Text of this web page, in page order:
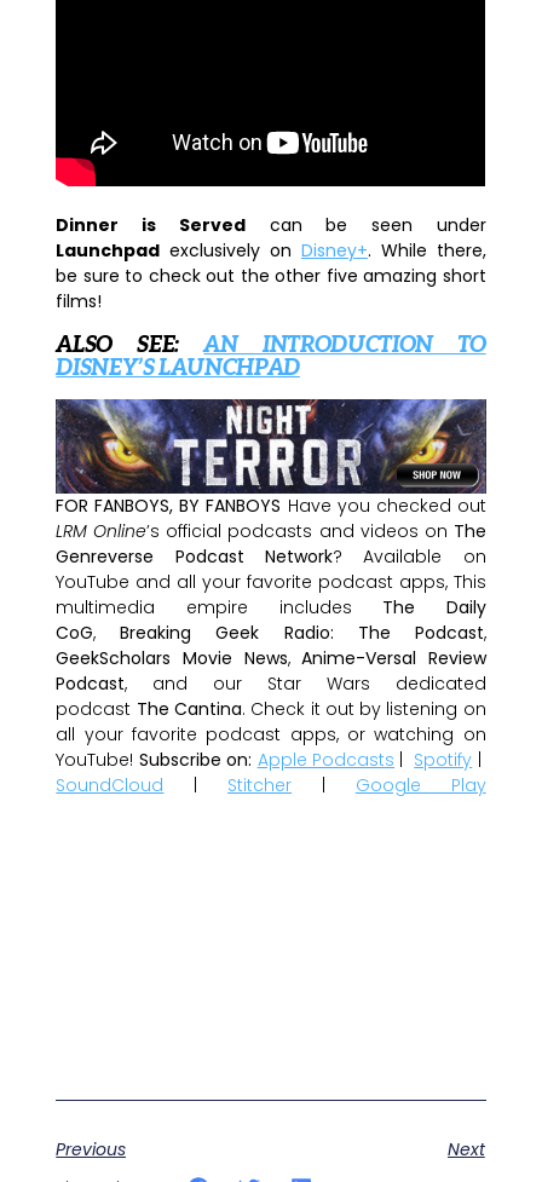
Dinner is Servedcan be seen under
Launchpad exclusively on Disney+. While there,
be sure to check out the other five amazing short
films!
ALSO SEE:AN INTRODUCTION TO
DISNEY’S LAUNCHPAD
FOR FANBOYS, BY FANBOYS Have you checked out
LRM Online’s official podcasts and videos on The
Genreverse Podcast Network? Available on
YouTube and all your favorite podcast apps, This
multimedia empire includes The Daily
CoG,Breaking Geek Radio: The Podcast,
GeekScholars Movie News,Anime-Versal Review
Podcast, and our Star Wars dedicated
podcast The Cantina. Check it out by listening on
all your favorite podcast apps, or watching on
YouTube! Subscribe on: Apple Podcasts | Spotify |
SoundCloud | Stitcher | Google Play
Previous
Next